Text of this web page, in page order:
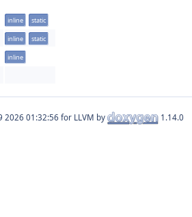
inline static
inline static
inline
for LLVM by 1.14.0